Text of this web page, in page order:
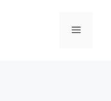
Menu